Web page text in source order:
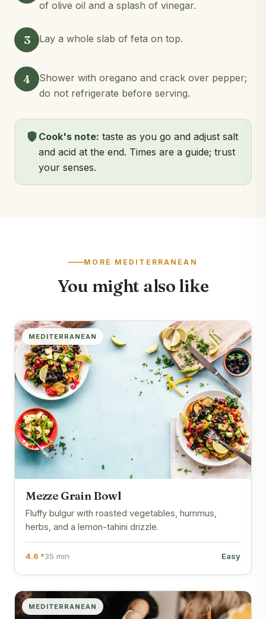
of olive oil and a splash of vinegar.
3 Lay a whole slab of feta on top.
4
Shower with oregano and crack over pepper;
do not refrigerate before serving.
Cook's note: taste as you go and adjust salt
and acid at the end. Times are a guide; trust
your senses.
MORE MEDITERRANEAN
You might also like
MEDITERRANEAN
Mezze Grain Bowl
Fluffy bulgur with roasted vegetables, hummus,
herbs, and a lemon-tahini drizzle.
4.6 *35 min Easy
MEDITERRANEAN